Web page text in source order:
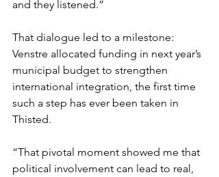
and they listened.”
That dialogue led to a milestone:
Venstre allocated funding in next year’s
municipal budget to strengthen
international integration, the first time
such a step has ever been taken in
Thisted.
“That pivotal moment showed me that
political involvement can lead to real,